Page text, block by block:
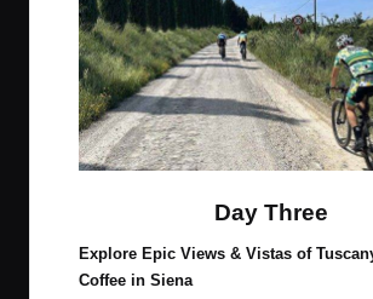
Day Three
Explore Epic Views & Vistas of
Coffee in Siena